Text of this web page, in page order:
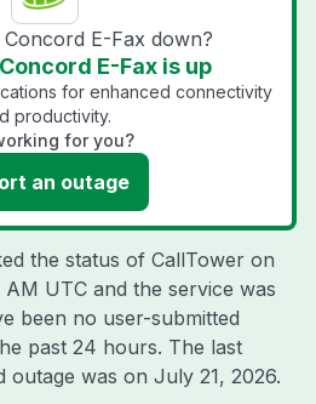
E-Fax down?
E-Fax is up
for enhanced connectivity
productivity.
for you?
an outage
the status of CallTower on
AM UTC and the service was
been no user-submitted
past 24 hours. The last
outage was on July 21, 2026.